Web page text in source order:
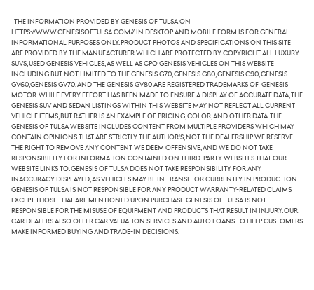
The information provided by Genesis of Tulsa on
https://www.genesisoftulsa.com// in desktop and mobile form is for general
informational purposes only. Product photos and specifications on this site
are provided by the manufacturer which are protected by copyright. All luxury
SUVs, used Genesis vehicles, as well as CPO Genesis vehicles on this website
including but not limited to the Genesis G70, Genesis G80, Genesis G90, Genesis
GV60,Genesis GV70, and the Genesis GV80 are registered trademarks of Genesis
Motor. While every effort has been made to ensure a display of accurate data, the
Genesis SUV and sedan listings within this website may not reflect all current
vehicle items, but rather is an example of pricing, color, and other data. The
Genesis of Tulsa website includes content from multiple providers which may
contain opinions that are strictly the author's, not the dealership. We reserve
the right to remove any content we deem offensive, and we do not take
responsibility for information contained on third-party websites that our
website links to. Genesis of Tulsa does not take responsibility for any
inaccuracy displayed, as vehicles may be in transit or currently in production.
Genesis of Tulsa is not responsible for any product warranty-related claims
except those that are mentioned upon purchase. Genesis of Tulsa is not
responsible for the misuse of equipment and products that result in injury. Our
car dealers also offer car valuation services and auto loans to help customers
make informed buying and trade-in decisions.